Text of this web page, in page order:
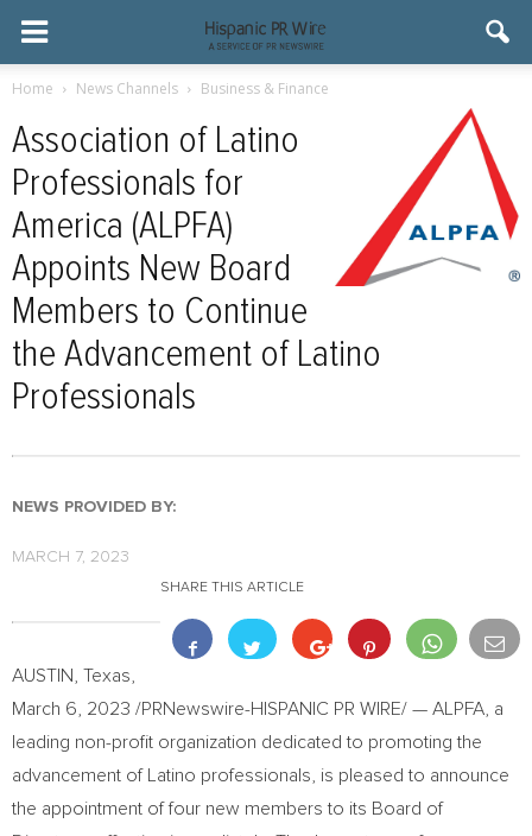
Home News Channels Business & Finance
Association of Latino
Professionals for
America (ALPFA)
Appoints New Board
Members to Continue
the Advancement of Latino
Professionals
NEWS PROVIDED BY:
MARCH 7, 2023
SHARE THIS ARTICLE
AUSTIN, Texas
March 6, 2023 /PRNewswire-HISPANIC PR WIRE/ — ALPFA, a
leading non-profit organization dedicated to promoting the
advancement of Latino professionals, is pleased to announce
the appointment of four new members to its Board of